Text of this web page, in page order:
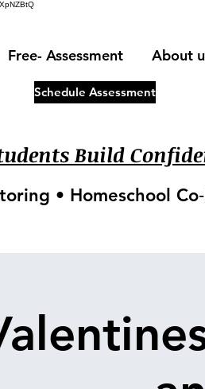
Free- Assessment About
Schedule Assessment
Build
• Homeschool